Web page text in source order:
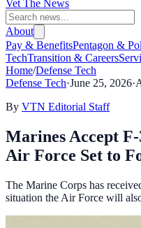
Vet The News
About
Pay & BenefitsPentagon &
TechTransition & Careers
Home/Defense Tech
Defense Tech·June 25, 2026·
By VTN Editorial Staff
Marines Accept
Air Force Set to
The Marine Corps has
situation the Air Force will